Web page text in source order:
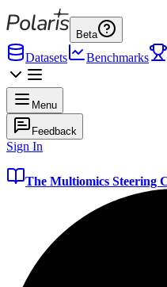
Beta
Datasets Benchmarks
Menu
Feedback
Sign In
The Multiomics Steering